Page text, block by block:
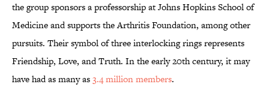
the group sponsors a professorship at Johns Hopkins School of
Medicine and supports the Arthritis Foundation, among other
pursuits. Their symbol of three interlocking rings represents
Friendship, Love, and Truth. In the early 20th century, it may
have had as many as3.4 million members.